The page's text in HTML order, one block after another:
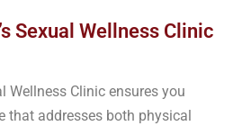
Sexual Wellness Clinic
Wellness Clinic ensures you
that addresses both physical